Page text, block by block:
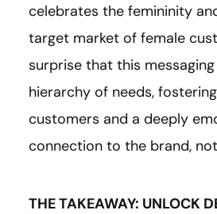
celebrates the femininity
target market of female
surprise that this
hierarchy of needs,
customers and a deeply
connection to the brand,
THE TAKEAWAY: UNLOCK